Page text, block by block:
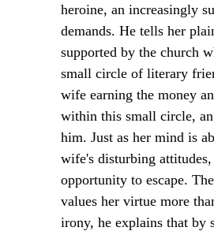
heroine, an increasingly
demands. He tells her
supported by the church
small circle of literary
wife earning the money
within this small circle,
him. Just as her mind is
wife's disturbing
opportunity to escape.
values her virtue more
irony, he explains that by